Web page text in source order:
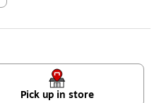
Pick up in store